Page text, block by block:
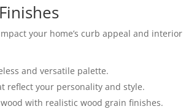
your home’s curb appeal and interior
and versatile palette.
reflect your personality and style.
with realistic wood grain finishes.